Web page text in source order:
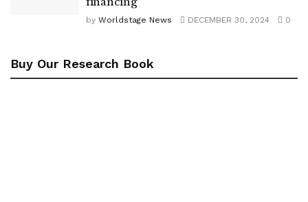
by Worldstage News DECEMBER 30, 2024 0
Buy Our Research Book